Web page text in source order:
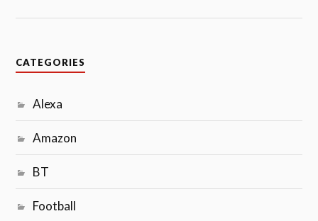
CATEGORIES
Alexa
Amazon
BT
Football